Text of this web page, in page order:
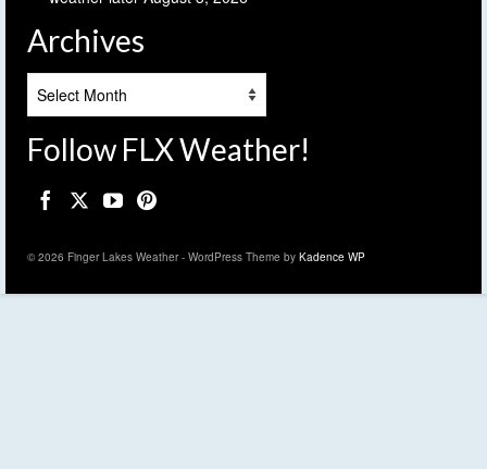
Archives
Follow FLX Weather!
© 2026 Finger Lakes Weather - WordPress Theme by Kadence WP